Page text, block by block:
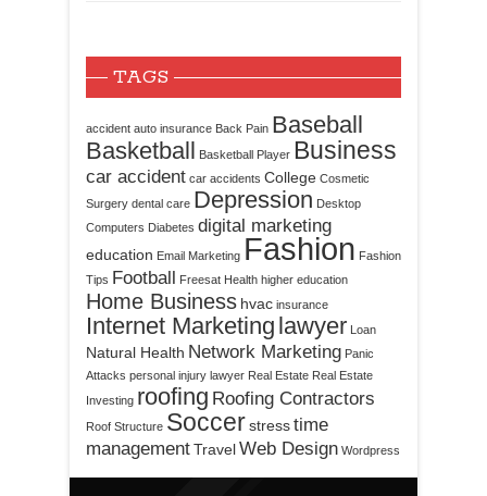
TAGS
accident auto insurance Back Pain Baseball
Basketball Basketball Player Business
car accident car accidents College Cosmetic
Surgery dental care Depression Desktop
Computers Diabetes digital marketing
education Email Marketing Fashion Fashion
Tips Football Freesat Health higher education
Home Business hvac insurance
Internet Marketing lawyer Loan
Natural Health Network Marketing Panic
Attacks personal injury lawyer Real Estate Real Estate
Investing roofing Roofing Contractors
Roof Structure Soccerstresstime
managementTravelWeb Design Wordpress